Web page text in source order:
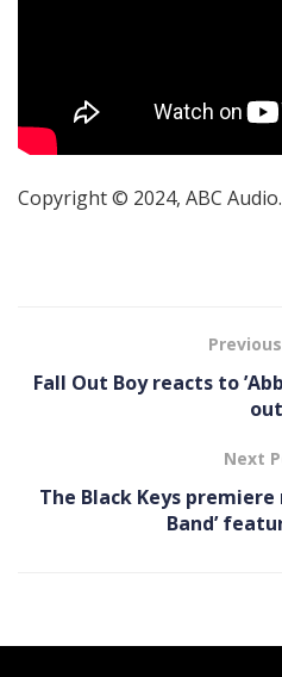
Copyright © 2024, ABC
Fall Out Boy reacts to
out
Next
The Black Keys premiere
Band’